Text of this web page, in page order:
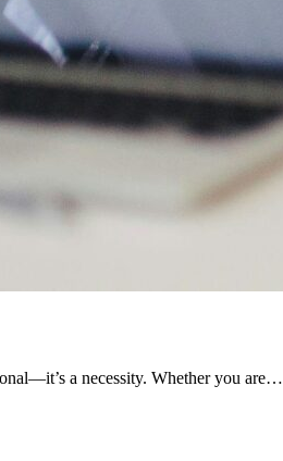
a necessity. Whether you are…